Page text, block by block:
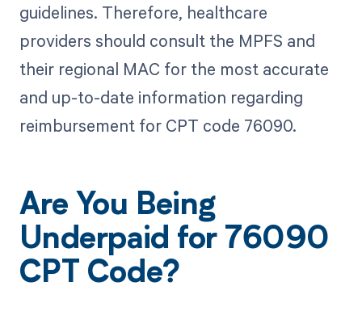
guidelines. Therefore, healthcare
providers should consult the MPFS and
their regional MAC for the most accurate
and up-to-date information regarding
reimbursement for CPT code 76090.
Are You Being
Underpaid for 76090
CPT Code?